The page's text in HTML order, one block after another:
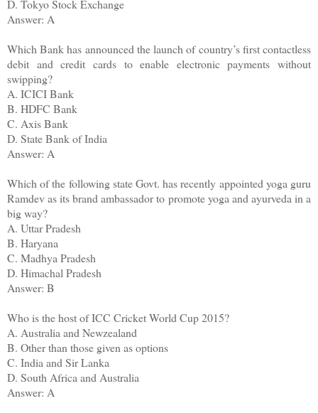
D. Tokyo Stock Exchange
Answer: A
Which Bank has announced the launch of country’s first contactless
debit and credit cards to enable electronic payments without
swipping?
A. ICICI Bank
B. HDFC Bank
C. Axis Bank
D. State Bank of India
Answer: A
Which of the following state Govt. has recently appointed yoga guru
Ramdev as its brand ambassador to promote yoga and ayurveda in a
big way?
A. Uttar Pradesh
B. Haryana
C. Madhya Pradesh
D. Himachal Pradesh
Answer: B
Who is the host of ICC Cricket World Cup 2015?
A. Australia and Newzealand
B. Other than those given as options
C. India and Sir Lanka
D. South Africa and Australia
Answer: A